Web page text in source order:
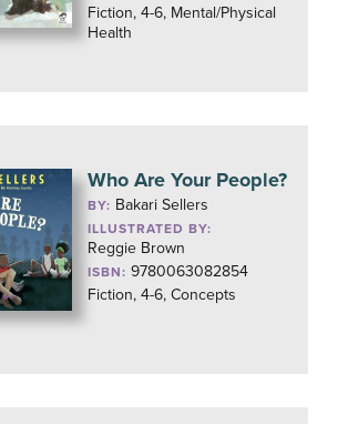
Fiction, 4-6, Mental/Physical
Health
Who Are Your People?
BY: Bakari Sellers
ILLUSTRATED BY:
Reggie Brown
ISBN: 9780063082854
Fiction, 4-6, Concepts